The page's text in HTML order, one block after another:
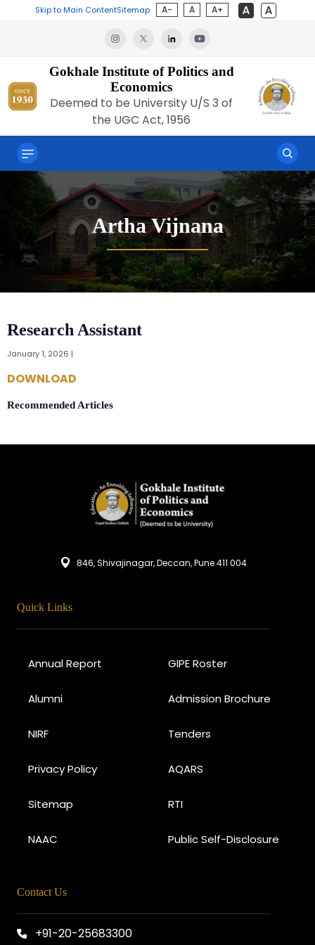
Skip to Main ContentSitemap A- A A+
Gokhale Institute of Politics and
Economics
Deemed to be University U/S 3 of
the UGC Act, 1956
Artha Vijnana
Research Assistant
January 1, 2026 |
DOWNLOAD
Recommended Articles
846, Shivajinagar, Deccan, Pune 411 004
Quick Links
Annual Report GIPE Roster
Alumni Admission Brochure
NIRF Tenders
Privacy Policy AQARS
Sitemap RTI
NAAC Public Self-Disclosure
Contact Us
+91-20-25683300